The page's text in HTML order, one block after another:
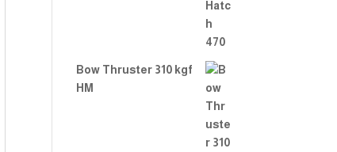
Bow Thruster 310 kgf
HM